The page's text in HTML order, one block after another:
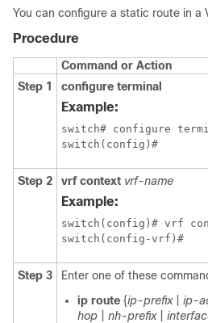
You can configure a static route in a
Procedure
Command or Action
Step 1
configure terminal
Example:
switch# configure
Step 2 vrf context vrf-name
Example:
switch(config)# vrf
switch(config-vrf)#
Step 3
Enter one of these
ip route {ip-prefix| ip-
hop
nh-prefix|